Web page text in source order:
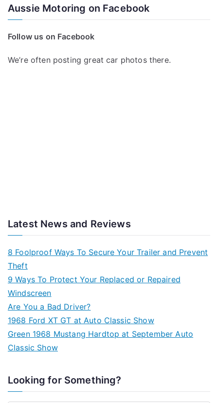
Aussie Motoring on Facebook
Follow us on Facebook
We’re often posting great car photos there.
Latest News and Reviews
8 Foolproof Ways To Secure Your Trailer and Prevent
Theft
9 Ways To Protect Your Replaced or Repaired
Windscreen
Are You a Bad Driver?
1968 Ford XT GT at Auto Classic Show
Green 1968 Mustang Hardtop at September Auto
Classic Show
Looking for Something?